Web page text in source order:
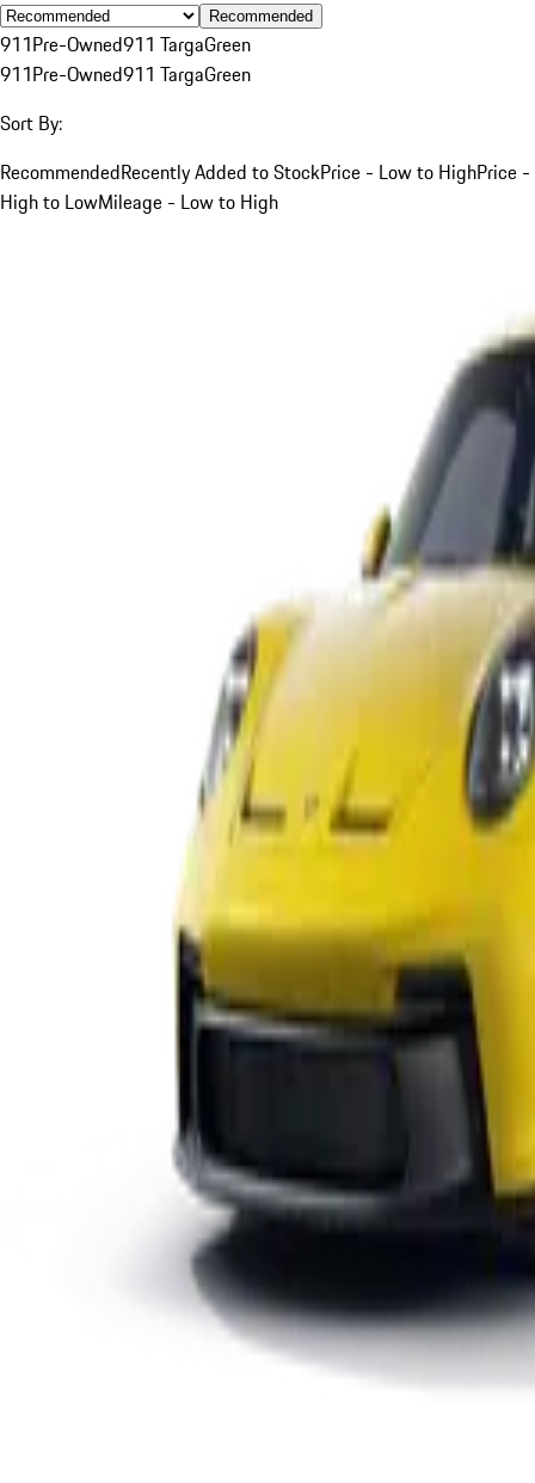
Recommended
911Pre-Owned911 TargaGreen
911Pre-Owned911 TargaGreen
Sort By:
RecommendedRecently Added to StockPrice - Low to HighPrice -
High to LowMileage - Low to High